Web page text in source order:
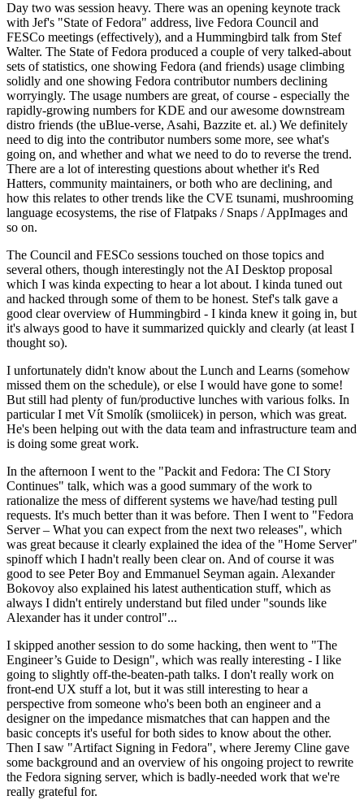
Day two was session heavy. There was an opening keynote track
with Jef's "State of Fedora" address, live Fedora Council and
FESCo meetings (effectively), and a Hummingbird talk from Stef
Walter. The State of Fedora produced a couple of very talked-about
sets of statistics, one showing Fedora (and friends) usage climbing
solidly and one showing Fedora contributor numbers declining
worryingly. The usage numbers are great, of course - especially the
rapidly-growing numbers for KDE and our awesome downstream
distro friends (the uBlue-verse, Asahi, Bazzite et. al.) We definitely
need to dig into the contributor numbers some more, see what's
going on, and whether and what we need to do to reverse the trend.
There are a lot of interesting questions about whether it's Red
Hatters, community maintainers, or both who are declining, and
how this relates to other trends like the CVE tsunami, mushrooming
language ecosystems, the rise of Flatpaks / Snaps / AppImages and
so on.
The Council and FESCo sessions touched on those topics and
several others, though interestingly not the AI Desktop proposal
which I was kinda expecting to hear a lot about. I kinda tuned out
and hacked through some of them to be honest. Stef's talk gave a
good clear overview of Hummingbird - I kinda knew it going in, but
it's always good to have it summarized quickly and clearly (at least I
thought so).
I unfortunately didn't know about the Lunch and Learns (somehow
missed them on the schedule), or else I would have gone to some!
But still had plenty of fun/productive lunches with various folks. In
particular I met Vít Smolík (smoliicek) in person, which was great.
He's been helping out with the data team and infrastructure team and
is doing some great work.
In the afternoon I went to the "Packit and Fedora: The CI Story
Continues" talk, which was a good summary of the work to
rationalize the mess of different systems we have/had testing pull
requests. It's much better than it was before. Then I went to "Fedora
Server – What you can expect from the next two releases", which
was great because it clearly explained the idea of the "Home Server"
spinoff which I hadn't really been clear on. And of course it was
good to see Peter Boy and Emmanuel Seyman again. Alexander
Bokovoy also explained his latest authentication stuff, which as
always I didn't entirely understand but filed under "sounds like
Alexander has it under control"...
I skipped another session to do some hacking, then went to "The
Engineer’s Guide to Design", which was really interesting - I like
going to slightly off-the-beaten-path talks. I don't really work on
front-end UX stuff a lot, but it was still interesting to hear a
perspective from someone who's been both an engineer and a
designer on the impedance mismatches that can happen and the
basic concepts it's useful for both sides to know about the other.
Then I saw "Artifact Signing in Fedora", where Jeremy Cline gave
some background and an overview of his ongoing project to rewrite
the Fedora signing server, which is badly-needed work that we're
really grateful for.